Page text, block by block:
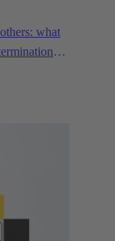
what